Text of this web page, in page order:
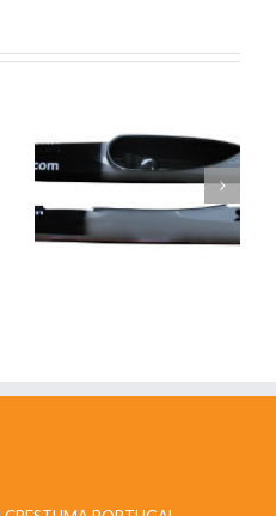
K1 SONIC L